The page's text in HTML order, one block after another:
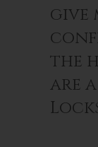
give
the
are